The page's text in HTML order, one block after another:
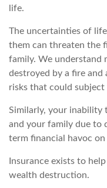
life.
The uncertainties of
them can threaten the
family. We understand
destroyed by a fire
risks that could
Similarly, your inability
and your family due to
term financial havoc
Insurance exists to
wealth destruction.